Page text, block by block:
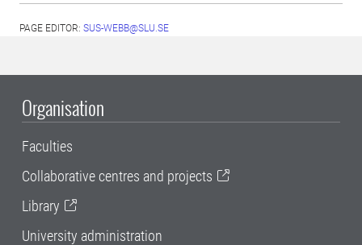
PAGE EDITOR: SUS-WEBB@SLU.SE
Organisation
Faculties
Collaborative centres and projects
Library
University administration